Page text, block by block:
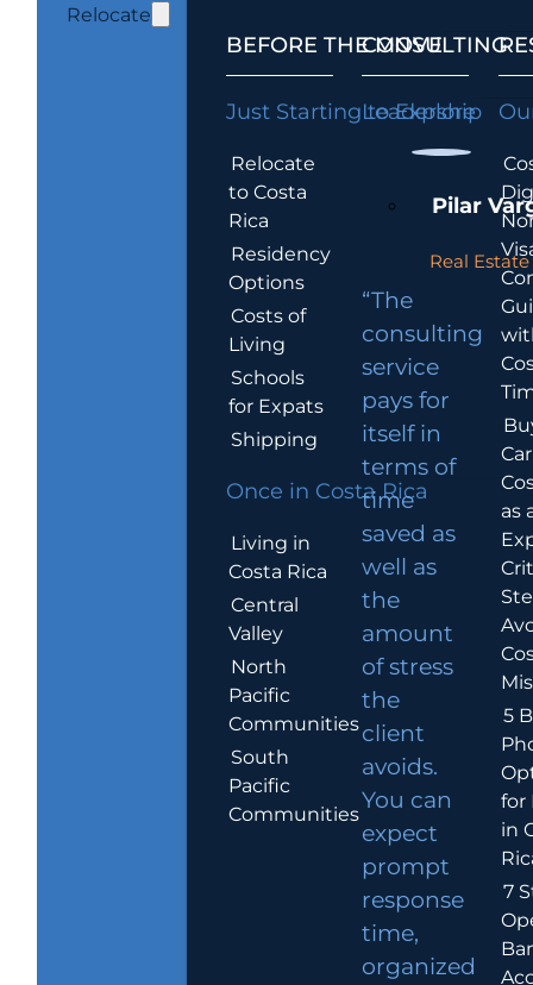
Relocate
BEFORE THE MOVE
Just Starting to Explore
Relocate
to Costa
Rica
Residency
Options
Costs of
Living
Schools
for Expats
Shipping
Once in Costa Rica
Living in
Costa Rica
Central
Valley
North
Pacific
Communities
South
Pacific
Communities
CONSULTING
Leadership
Pilar
Real
“The
consulting
service
pays for
itself in
terms of
time
saved as
well as
the
amount
of stress
the
client
avoids.
You can
expect
prompt
response
time,
organized
as
5
for
in
7